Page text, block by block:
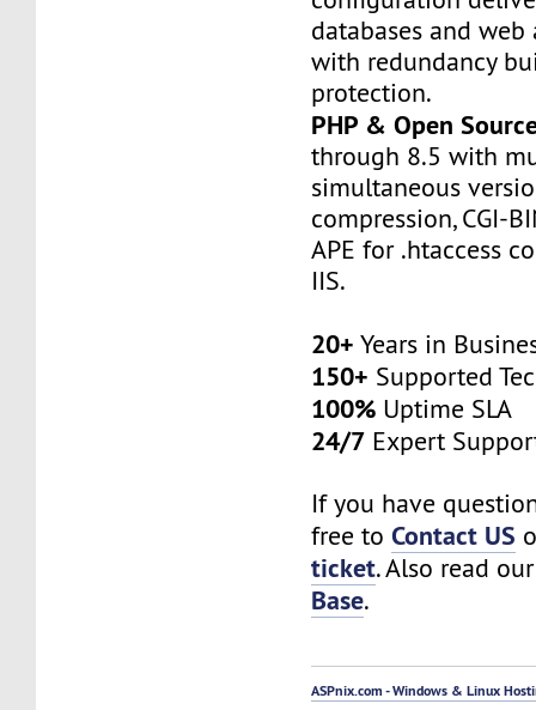
databases and
with redundancy
protection.
PHP & Open
through 8.5 with
simultaneous
compression, CGI-
APE for .htaccess
IIS.
20+ Years in
150+ Supported
100% Uptime SLA
24/7 Expert
If you have
free toContact US
ticket. Also read
Base.
ASPnix.com - Windows & Linux